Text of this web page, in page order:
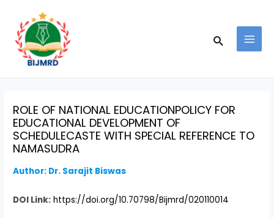
content
Search
ROLE OF NATIONAL EDUCATIONPOLICY FOR
EDUCATIONAL DEVELOPMENT OF
SCHEDULECASTE WITH SPECIAL REFERENCE TO
NAMASUDRA
Author: Dr. Sarajit Biswas
DOI Link: https://doi.org/10.70798/Bijmrd/020110014
navigation